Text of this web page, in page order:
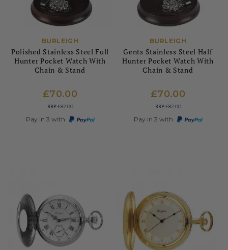
BURLEIGH
Polished Stainless Steel Full
Hunter Pocket Watch With
Chain & Stand
£70.00
RRP£82.00
Pay in 3 with
BURLEIGH
Gents Stainless Steel Half
Hunter Pocket Watch With
Chain & Stand
£70.00
RRP£82.00
Pay in 3 with